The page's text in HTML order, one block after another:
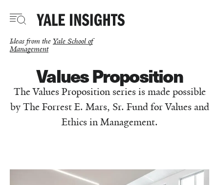
main
Ideas from the Yale School of
Management
Values Proposition
The Values Proposition series is made possible
by The Forrest E. Mars, Sr. Fund for Values and
Ethics in Management.